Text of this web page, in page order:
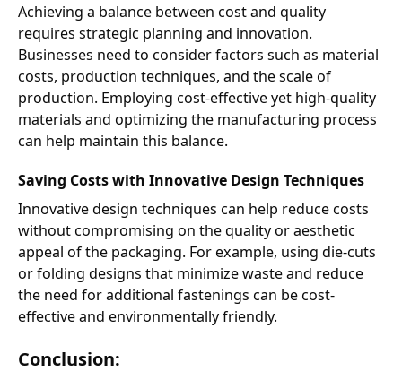
Achieving a balance between cost and quality
requires strategic planning and innovation.
Businesses need to consider factors such as material
costs, production techniques, and the scale of
production. Employing cost-effective yet high-quality
materials and optimizing the manufacturing process
can help maintain this balance.
Saving Costs with Innovative Design Techniques
Innovative design techniques can help reduce costs
without compromising on the quality or aesthetic
appeal of the packaging. For example, using die-cuts
or folding designs that minimize waste and reduce
the need for additional fastenings can be cost-
effective and environmentally friendly.
Conclusion: